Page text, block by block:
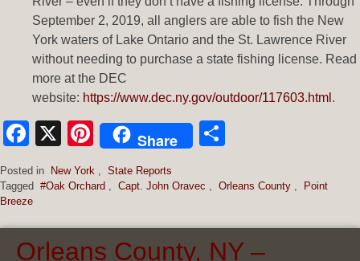
September 2, 2019, all anglers are able to fish the New
York waters of Lake Ontario and the St. Lawrence River
without needing to purchase a state fishing license. Read
more at the DEC
website: https://www.dec.ny.gov/outdoor/117603.html .
Facebook
X Pinterest
Share
Posted in New York , State Reports
Tagged #Oak Orchard , Capt. John Oravec , Orleans County ,
Point
Breeze
Orleans County, NY –